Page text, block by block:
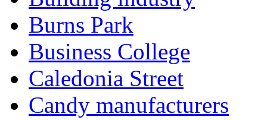
Burns Park
Business College
Caledonia Street
Candy manufacturers